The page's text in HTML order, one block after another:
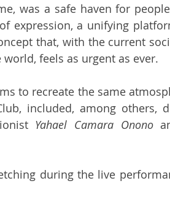
was a safe haven for
expression, a unifying
that, with the current
feels as urgent as ever.
to recreate the same
included, among others,
Yahael Camara Onono
during the live